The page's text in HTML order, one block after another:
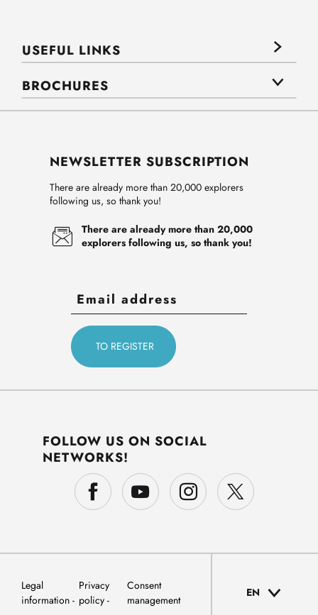
USEFUL LINKS
BROCHURES
NEWSLETTER SUBSCRIPTION
There are already more than 20,000 explorers
following us, so thank you!
There are already more than 20,000
explorers following us, so thank you!
FOLLOW US ON SOCIAL
NETWORKS!
Legal
information
Privacy
policy
Consent
management
EN